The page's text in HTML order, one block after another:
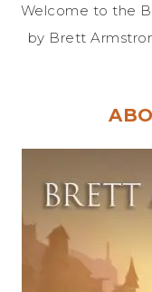
Welcome to the
by Brett